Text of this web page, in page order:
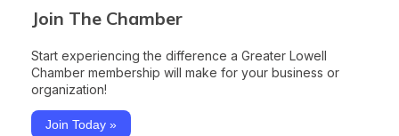
Join The Chamber
Start experiencing the difference a Greater Lowell
Chamber membership will make for your business or
organization!
Join Today »